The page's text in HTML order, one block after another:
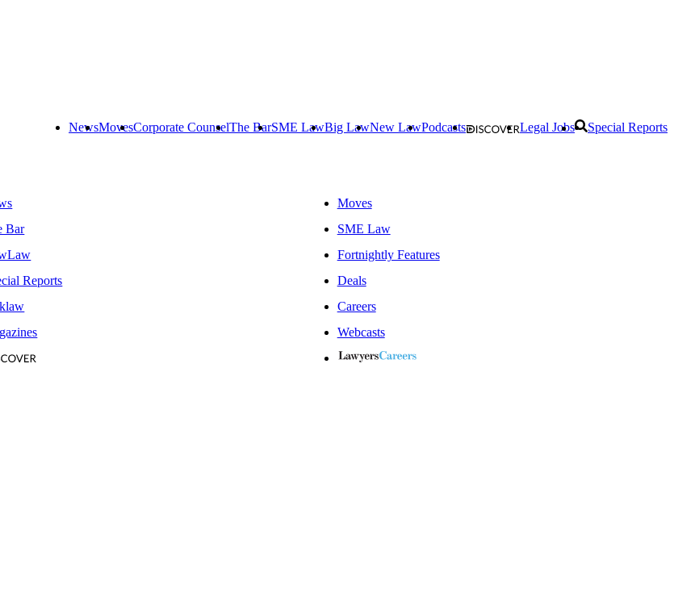
NewsMovesCorporate CounselThe BarSME LawBig LawNew LawPodcasts Legal Jobs Special Reports
Moves
Bar
SME Law
Fortnightly Features
Reports
Deals
Careers
Webcasts